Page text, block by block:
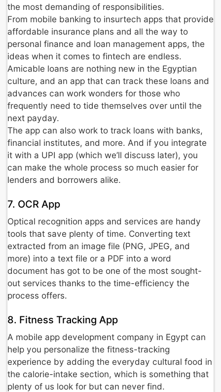
the most demanding of responsibilities.
From mobile banking to insurtech apps that provide
affordable insurance plans and all the way to
personal finance and loan management apps, the
ideas when it comes to fintech are endless.
Amicable loans are nothing new in the Egyptian
culture, and an app that can track these loans and
advances can work wonders for those who
frequently need to tide themselves over until the
next payday.
The app can also work to track loans with banks,
financial institutes, and more. And if you integrate
it with a UPI app (which we’ll discuss later), you
can make the whole process so much easier for
lenders and borrowers alike.
7. OCR App
Optical recognition apps and services are handy
tools that save plenty of time. Converting text
extracted from an image file (PNG, JPEG, and
more) into a text file or a PDF into a word
document has got to be one of the most sought-
out services thanks to the time-efficiency the
process offers.
8. Fitness Tracking App
A mobile app development company in Egypt can
help you personalize the fitness-tracking
experience by adding the everyday cultural food in
the calorie-intake section, which is something that
plenty of us look for but can never find.